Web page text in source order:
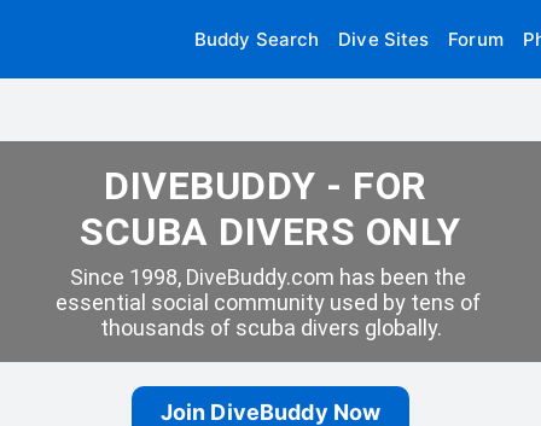
Buddy Search Dive Sites Forum
DIVEBUDDY - FOR
SCUBA DIVERS ONLY
Since 1998, DiveBuddy.com has been the
essential social community used by tens of
thousands of scuba divers globally.
Join DiveBuddy Now